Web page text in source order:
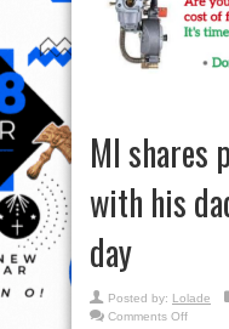
MI shares
with his
day
Posted by: Lolade
Comments Offon